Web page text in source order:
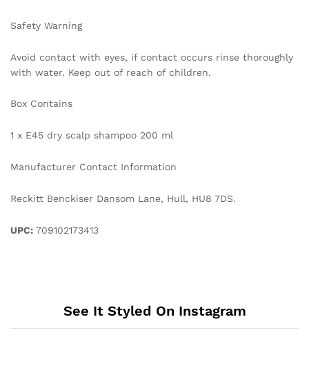
Safety Warning
Avoid contact with eyes, if contact occurs rinse thoroughly
with water. Keep out of reach of children.
Box Contains
1 x E45 dry scalp shampoo 200 ml
Manufacturer Contact Information
Reckitt Benckiser Dansom Lane, Hull, HU8 7DS.
UPC: 709102173413
See It Styled On Instagram